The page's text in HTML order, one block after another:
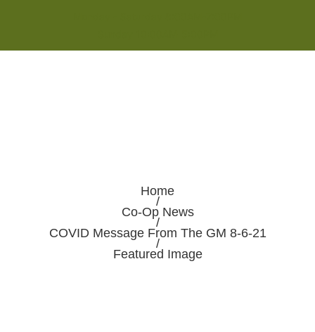
Home
/
Co-Op News
/
COVID Message From The GM 8-6-21
/
Featured Image